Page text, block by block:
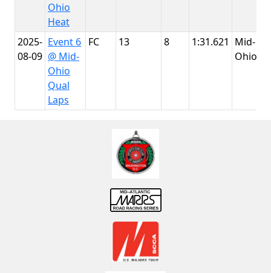
Ohio
Heat
2025-
08-09
Event 6
@ Mid-
Ohio
Qual
Laps
FC 13 8 1:31.621 Mid-
Ohio